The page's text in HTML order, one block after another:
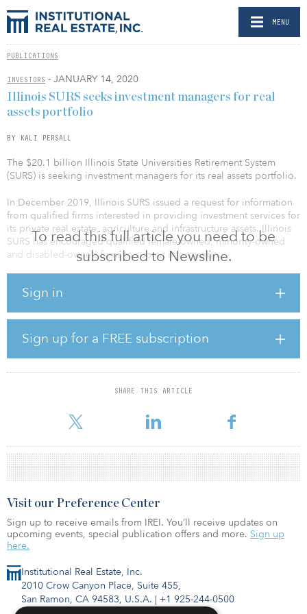
MENU
PUBLICATIONS
INVESTORS - JANUARY 14, 2020
To read this full article you need to be
subscribed to Newsline.
Sign in
Sign up for a FREE subscription
SHARE THIS ARTICLE
Illinois SURS seeks investment managers for real
assets portfolio
BY KALI PERSALL
The $20.1 billion Illinois State Universities Retirement System
(SURS) is seeking investment managers for its real assets portfolio.
In December 2019, Illinois SURS issued a request for information
from qualified firms interested in providing investment services for
its private real estate, agriculture and infrastructure assets. Illinois
SURS has encouraged qualified female-owned, minority-owned
and disabled-owned firms to submit information.
expects to make investment recommendations to the pension fund
private real estate equity funds, private real estate debt funds,
private infrastructure equity funds and private agriculture equity
funds.
According to Callan, the commitment pacing target is $475
million for 2020 across the core and noncore portfolio; however,
Institutional Real Estate, Inc.
2010 Crow Canyon Place, Suite 455,
San Ramon, CA 94583, U.S.A. | +1 925-244-0500
Visit our Preference Center
Sign up to receive emails from IREI. You’ll receive updates on
upcoming events, special publication offers and more. Sign up
here.